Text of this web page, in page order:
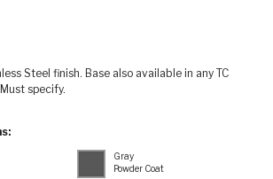
Steel finish. Base also available in any TC
specify.
Gray
Powder Coat